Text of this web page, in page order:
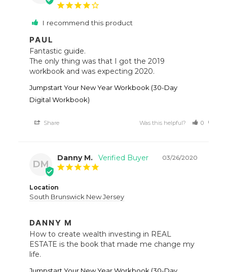
I recommend this product
PAUL
Fantastic guide.
The only thing was that I got the 2019
workbook and was expecting 2020.
Jumpstart Your New Year Workbook (30-Day
Digital Workbook)
Share Was this helpful? 0
DM
03/26/2020
Danny M.
Location
South Brunswick New Jersey
DANNY M
How to create wealth investing in REAL
ESTATE is the book that made me change my
life.
Jumpstart Your New Year Workbook (30-Day